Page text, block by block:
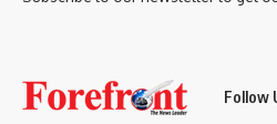
Follow